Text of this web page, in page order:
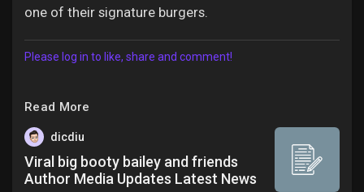
one of their signature burgers.
Please log in to like, share and comment!
Read More
dicdiu
Viral big booty bailey and friends
Author Media Updates Latest News